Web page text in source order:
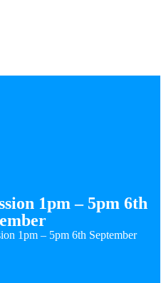
1pm – 5pm 6th
1pm – 5pm 6th September